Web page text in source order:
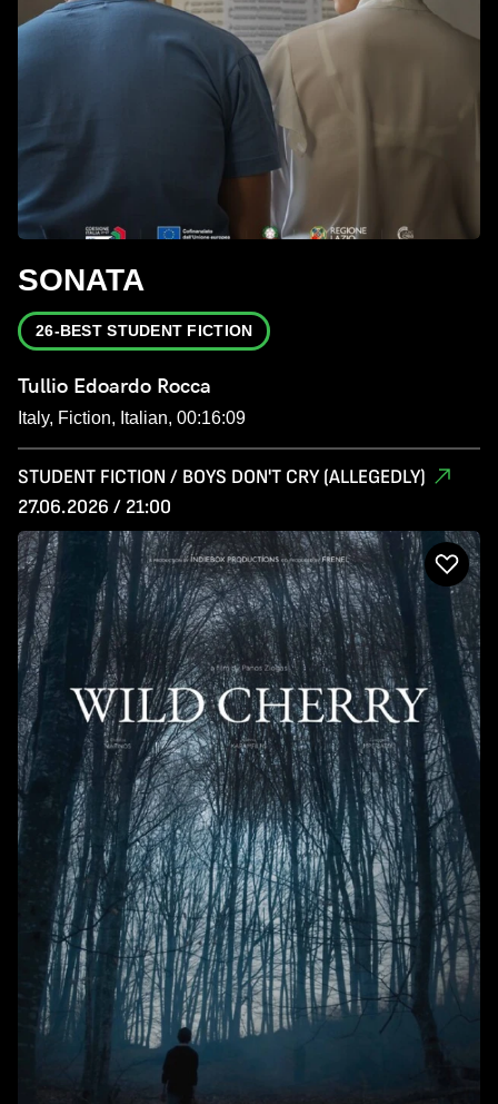
SONATA
26-BEST STUDENT FICTION
Tullio Edoardo Rocca
Italy, Fiction, Italian, 00:16:09
STUDENT FICTION / BOYS DON'T CRY (ALLEGEDLY)
27.06.2026 / 21:00